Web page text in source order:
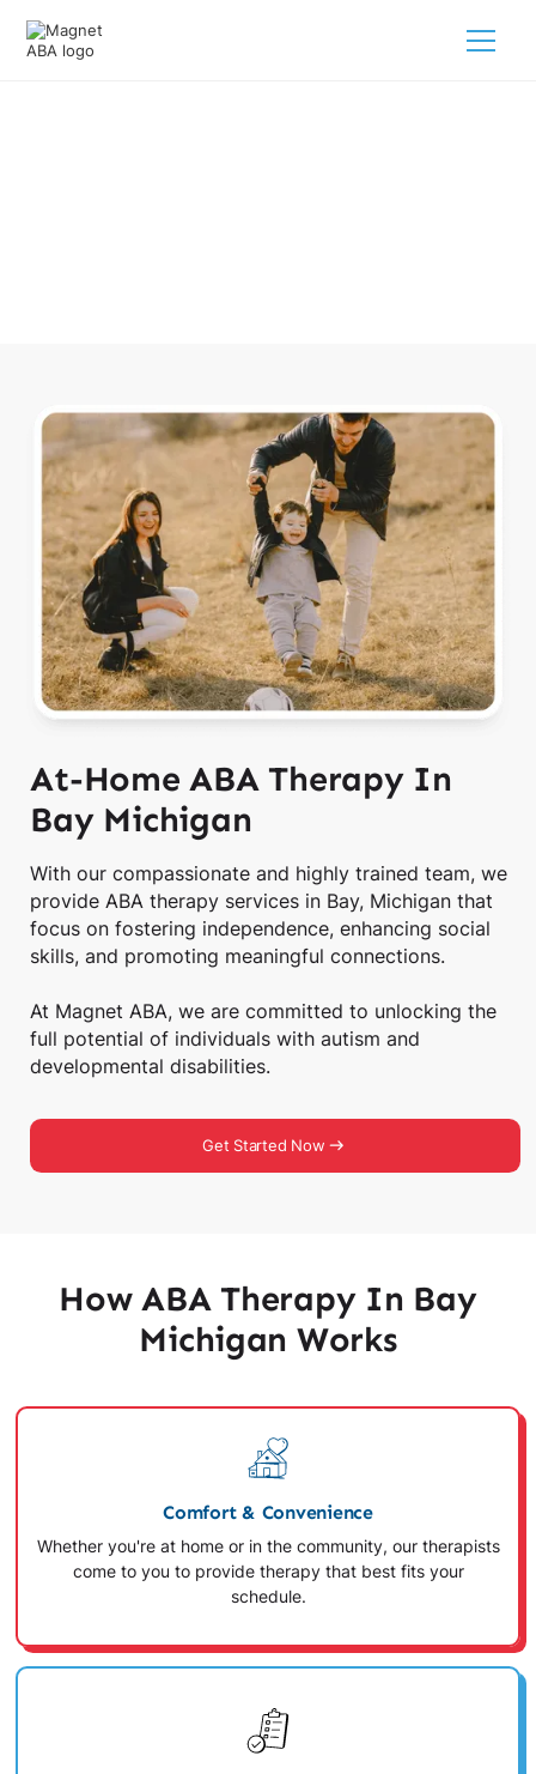
At-Home ABA Therapy In
Bay Michigan
With our compassionate and highly trained team, we
provide ABA therapy services in Bay, Michigan that
focus on fostering independence, enhancing social
skills, and promoting meaningful connections.
At Magnet ABA, we are committed to unlocking the
full potential of individuals with autism and
developmental disabilities.
Get Started Now
How ABA Therapy In Bay
Michigan Works
Comfort & Convenience
Whether you're at home or in the community, our therapists
come to you to provide therapy that best fits your
schedule.